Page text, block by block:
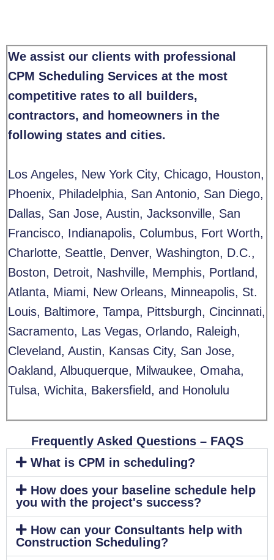
We assist our clients with professional
CPM Scheduling Services at the most
competitive rates to all builders,
contractors, and homeowners in the
following states and cities.
Los Angeles, New York City, Chicago, Houston,
Phoenix, Philadelphia, San Antonio, San Diego,
Dallas, San Jose, Austin, Jacksonville, San
Francisco, Indianapolis, Columbus, Fort Worth,
Charlotte, Seattle, Denver, Washington, D.C.,
Boston, Detroit, Nashville, Memphis, Portland,
Atlanta, Miami, New Orleans, Minneapolis, St.
Louis, Baltimore, Tampa, Pittsburgh, Cincinnati,
Sacramento, Las Vegas, Orlando, Raleigh,
Cleveland, Austin, Kansas City, San Jose,
Oakland, Albuquerque, Milwaukee, Omaha,
Tulsa, Wichita, Bakersfield, and Honolulu
Frequently Asked Questions – FAQS​
What is CPM in scheduling?
How does your baseline schedule help
you with the project's success?
How can your Consultants help with
Construction Scheduling?